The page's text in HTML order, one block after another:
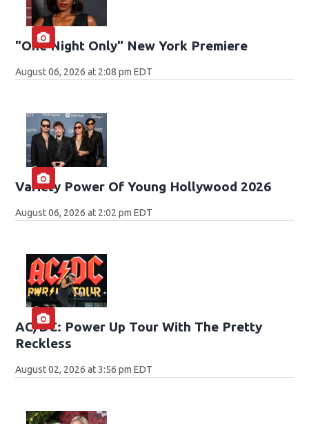
"One Night Only" New York Premiere
August 06, 2026 at 2:08 pm EDT
Variety Power Of Young Hollywood 2026
August 06, 2026 at 2:02 pm EDT
AC/DC: Power Up Tour With The Pretty
Reckless
August 02, 2026 at 3:56 pm EDT